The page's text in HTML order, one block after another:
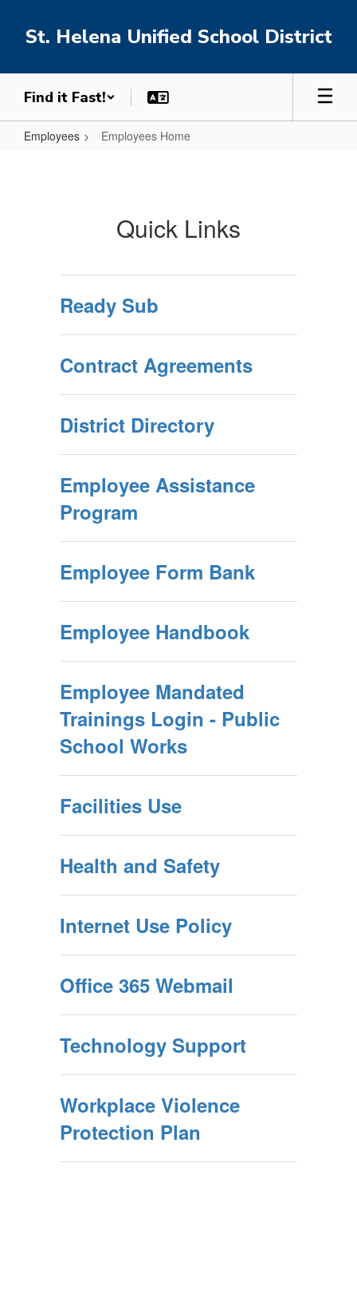
mainSt. Helena Unified School District
Find it Fast!
Employees Employees Home
Quick Links
Ready Sub
Contract Agreements
District Directory
Employee Assistance
Program
Employee Form Bank
Employee Handbook
Employee Mandated
Trainings Login - Public
School Works
Facilities Use
Health and Safety
Internet Use Policy
Office 365 Webmail
Technology Support
Workplace Violence
Protection Plan